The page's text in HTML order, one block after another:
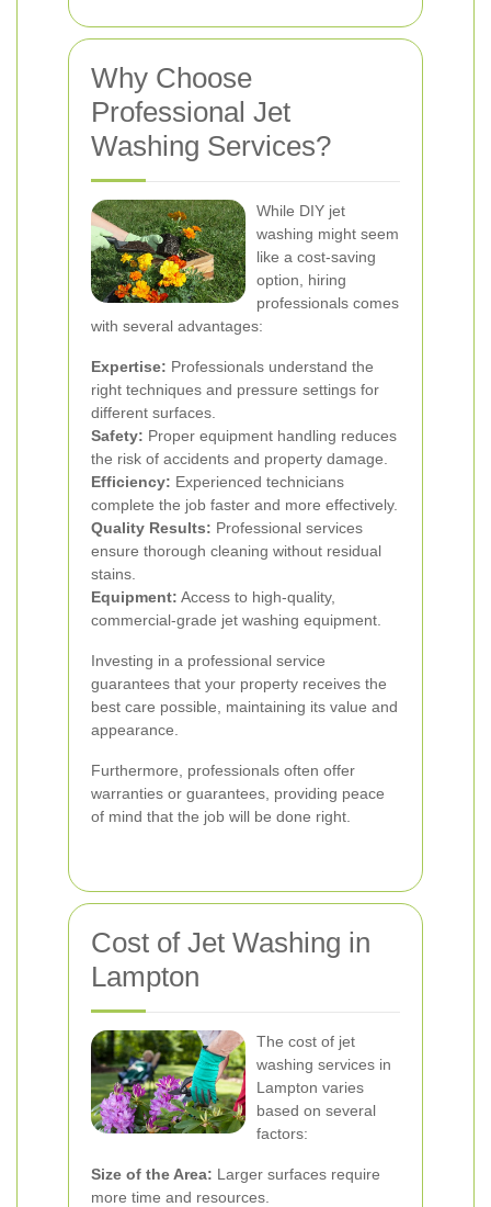
Why Choose
Professional Jet
Washing Services?
While DIY jet
washing might seem
like a cost-saving
option, hiring
professionals comes
with several advantages:
Expertise: Professionals understand the
right techniques and pressure settings for
different surfaces.
Safety: Proper equipment handling reduces
the risk of accidents and property damage.
Efficiency: Experienced technicians
complete the job faster and more effectively.
Quality Results: Professional services
ensure thorough cleaning without residual
stains.
Equipment: Access to high-quality,
commercial-grade jet washing equipment.
Investing in a professional service
guarantees that your property receives the
best care possible, maintaining its value and
appearance.
Furthermore, professionals often offer
warranties or guarantees, providing peace
of mind that the job will be done right.
Cost of Jet Washing in
Lampton
The cost of jet
washing services in
Lampton varies
based on several
factors:
Size of the Area: Larger surfaces require
more time and resources.